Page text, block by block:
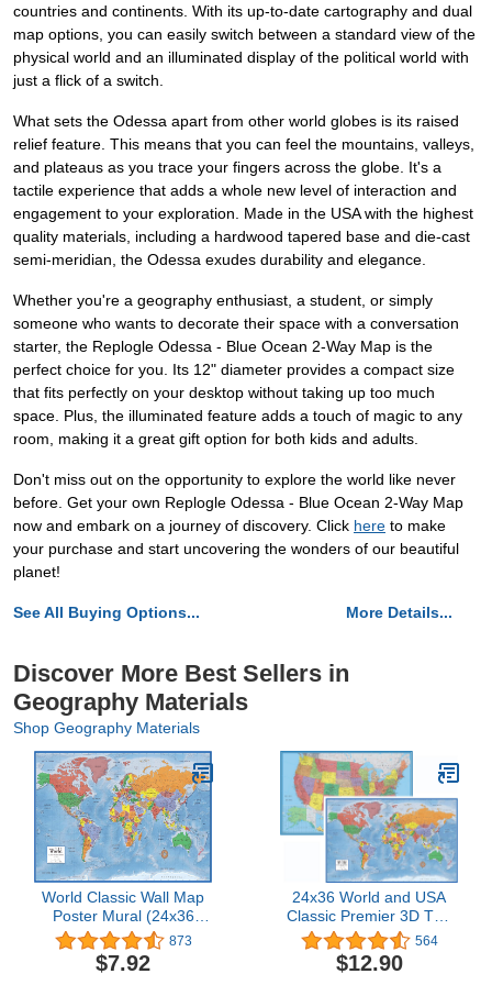
countries and continents. With its up-to-date cartography and dual
map options, you can easily switch between a standard view of the
physical world and an illuminated display of the political world with
just a flick of a switch.
What sets the Odessa apart from other world globes is its raised
relief feature. This means that you can feel the mountains, valleys,
and plateaus as you trace your fingers across the globe. It's a
tactile experience that adds a whole new level of interaction and
engagement to your exploration. Made in the USA with the highest
quality materials, including a hardwood tapered base and die-cast
semi-meridian, the Odessa exudes durability and elegance.
Whether you're a geography enthusiast, a student, or simply
someone who wants to decorate their space with a conversation
starter, the Replogle Odessa - Blue Ocean 2-Way Map is the
perfect choice for you. Its 12" diameter provides a compact size
that fits perfectly on your desktop without taking up too much
space. Plus, the illuminated feature adds a touch of magic to any
room, making it a great gift option for both kids and adults.
Don't miss out on the opportunity to explore the world like never
before. Get your own Replogle Odessa - Blue Ocean 2-Way Map
now and embark on a journey of discovery. Click here to make
your purchase and start uncovering the wonders of our beautiful
planet!
See All Buying Options... More Details...
Discover More Best Sellers in
Geography Materials
Shop Geography Materials
World Classic Wall Map
Poster Mural (24x36
Paper Folded)873
$7.92
24x36 World and USA
Classic Premier 3D Two
Wall Map Set (Paper
Folded)
564
$12.90